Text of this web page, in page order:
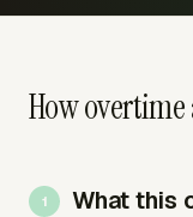
How
What this